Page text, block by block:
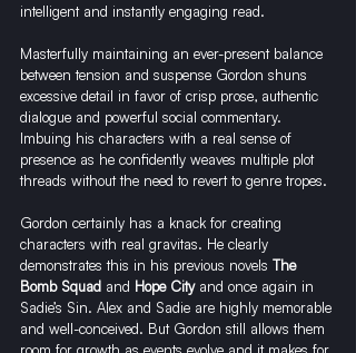
intelligent and instantly engaging read.
Masterfully maintaining an ever-present balance
between tension and suspense Gordon shuns
excessive detail in favor of crisp prose, authentic
dialogue and powerful social commentary.
Imbuing his characters with a real sense of
presence as he confidently weaves multiple plot
threads without the need to revert to genre tropes.
Gordon certainly has a knack for creating
characters with real gravitas. He clearly
demonstrates this in his previous novels The
Bomb Squad and Hope City and once again in
Sadie’s Sin. Alex and Sadie are highly memorable
and well-conceived. But Gordon still allows them